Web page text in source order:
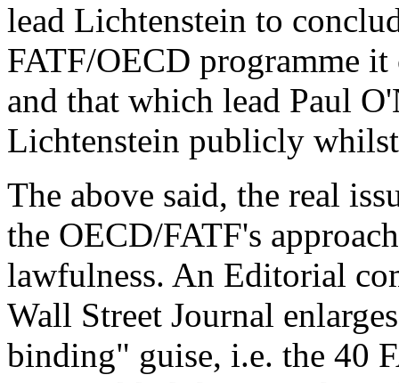
lead Lichtenstein to
FATF/OECD programme
and that which lead Paul
Lichtenstein publicly
The above said, the real
the OECD/FATF's
lawfulness. An Editorial
Wall Street Journal
binding" guise, i.e. the 40